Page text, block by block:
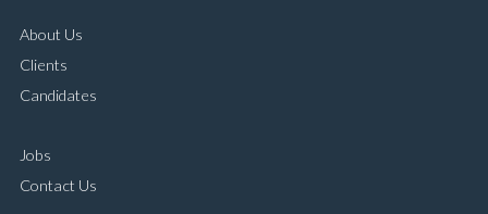
About Us
Clients
Candidates
Jobs
Contact Us